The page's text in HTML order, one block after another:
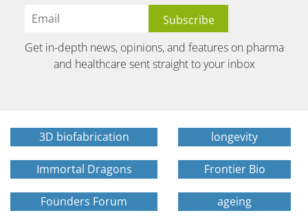
Get in-depth news, opinions, and features on pharma
and healthcare sent straight to your inbox
3D biofabrication longevity
Immortal Dragons Frontier Bio
Founders Forum ageing